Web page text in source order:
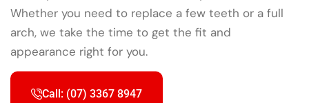
Whether you need to replace a few teeth or a full
arch, we take the time to get the fit and
appearance right for you.
Call: (07) 3367 8947